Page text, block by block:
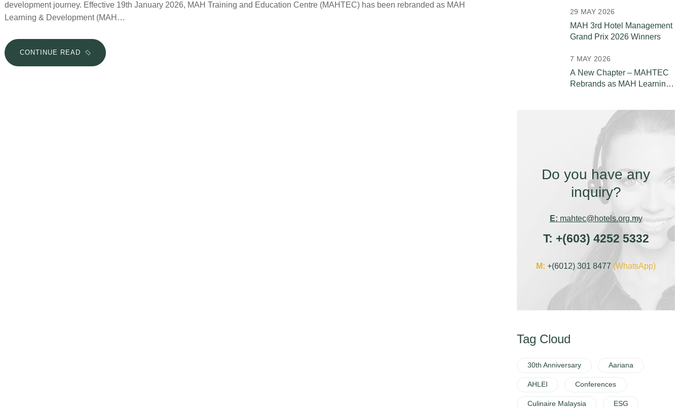
development journey. Effective 19th January 2026, MAH Training and Education Centre (MAHTEC) has been rebranded as MAH
Learning & Development (MAH…
CONTINUE READ
MAH 3rd Hotel Management
Grand Prix 2026 Winners
29 MAY 2026
A New Chapter – MAHTEC
Rebrands as MAH Learning
7 MAY 2026
Do you have any
inquiry?
E: mahtec@hotels.org.my
T: +(603) 4252 5332
M: +(6012) 301 8477 (WhatsApp)
Tag Cloud
30th Anniversary Aariana
AHLEI Conferences
Culinaire Malaysia ESG